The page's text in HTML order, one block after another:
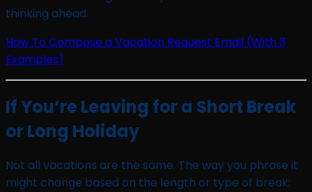
thinking ahead.
How To Compose a Vacation Request Email (With 3
Examples)
If You’re Leaving for a Short Break
or Long Holiday
Not all vacations are the same. The way you phrase it
might change based on the length or type of break: